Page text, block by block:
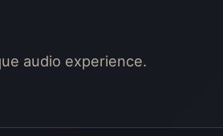
audio experience.